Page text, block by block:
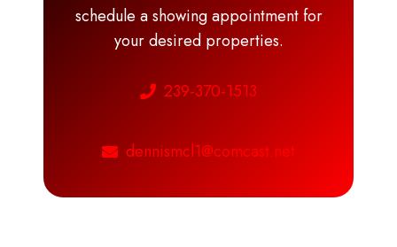
schedule a showing appointment for
your desired properties.
239-370-1513
dennismcl1@comcast.net